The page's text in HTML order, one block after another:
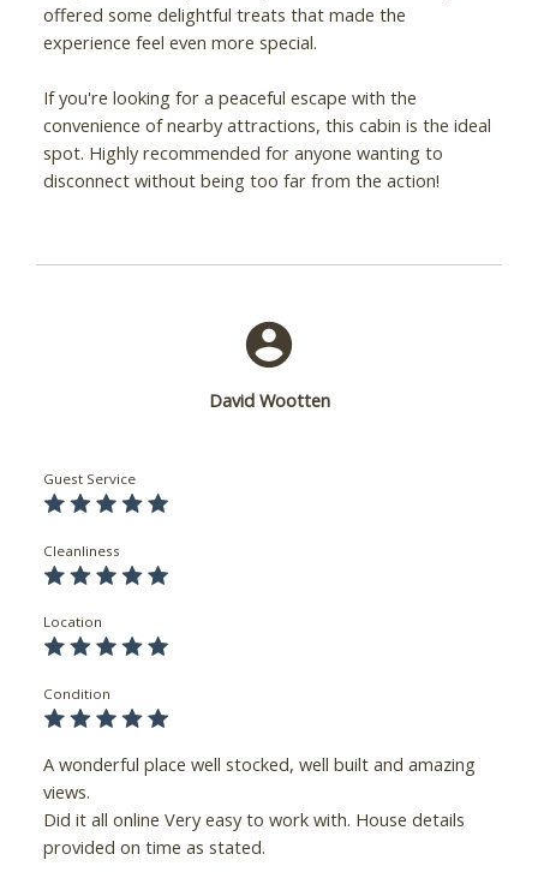
offered some delightful treats that made the
experience feel even more special.
If you're looking for a peaceful escape with the
convenience of nearby attractions, this cabin is the ideal
spot. Highly recommended for anyone wanting to
disconnect without being too far from the action!
David Wootten
Guest Service
Cleanliness
Location
Condition
A wonderful place well stocked, well built and amazing
views.
Did it all online Very easy to work with. House details
provided on time as stated.